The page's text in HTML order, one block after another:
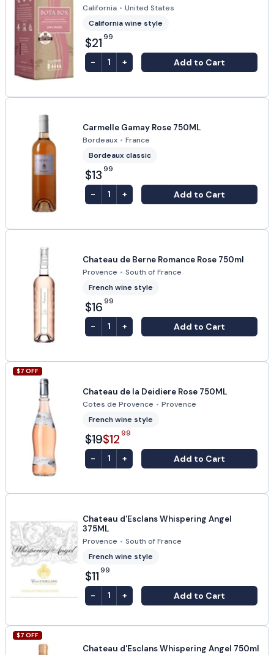
California • United States
California wine style
$21 99
- 1 + Add to Cart
Carmelle Gamay Rose 750ML
Bordeaux • France
Bordeaux classic
$13 99
- 1 + Add to Cart
Chateau de Berne Romance Rose 750ml
Provence • South of France
French wine style
$16 99
- 1 + Add to Cart
$7 OFF
Chateau de la Deidiere Rose 750ML
Cotes de Provence • Provence
French wine style
$19$12 99
- 1 + Add to Cart
Chateau d'Esclans Whispering Angel
375ML
Provence • South of France
French wine style
$11 99
- 1 + Add to Cart
$7 OFF
Chateau d'Esclans Whispering Angel 750ml